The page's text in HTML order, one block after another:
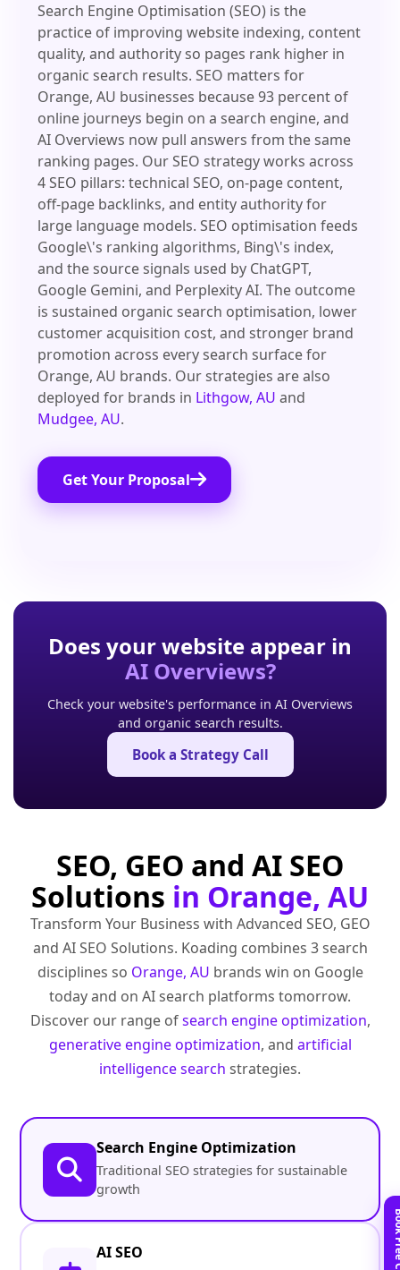
Search Engine Optimisation (SEO) is the
practice of improving website indexing, content
quality, and authority so pages rank higher in
organic search results. SEO matters for
Orange, AU businesses because 93 percent of
online journeys begin on a search engine, and
AI Overviews now pull answers from the same
ranking pages. Our SEO strategy works across
4 SEO pillars: technical SEO, on-page content,
off-page backlinks, and entity authority for
large language models. SEO optimisation feeds
Google\'s ranking algorithms, Bing\'s index,
and the source signals used by ChatGPT,
Google Gemini, and Perplexity AI. The outcome
is sustained organic search optimisation, lower
customer acquisition cost, and stronger brand
promotion across every search surface for
Orange, AU brands. Our strategies are also
deployed for brands in Lithgow, AU and
Mudgee, AU.
Get Your Proposal
Does your website appear in
AI Overviews?
Check your website's performance in AI Overviews
and organic search results.
Book a Strategy Call
SEO, GEO and AI SEO
Solutions in Orange, AU
Transform Your Business with Advanced SEO, GEO
and AI SEO Solutions. Koading combines 3 search
disciplines so Orange, AU brands win on Google
today and on AI search platforms tomorrow.
Discover our range ofsearch engine optimization,
generative engine optimization, and artificial
intelligence search strategies.
Search Engine Optimization
Traditional SEO strategies for sustainable
growth
AI SEO